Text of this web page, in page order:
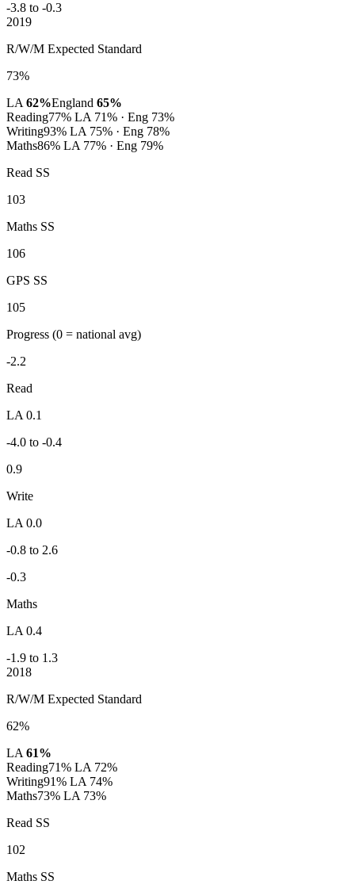
-3.8 to -0.3
2019
R/W/M Expected Standard
73%
LA 62%England 65%
Reading77% LA 71% · Eng 73%
Writing93% LA 75% · Eng 78%
Maths86% LA 77% · Eng 79%
Read SS
103
Maths SS
106
GPS SS
105
Progress (0 = national avg)
-2.2
Read
LA 0.1
-4.0 to -0.4
0.9
Write
LA 0.0
-0.8 to 2.6
-0.3
Maths
LA 0.4
-1.9 to 1.3
2018
R/W/M Expected Standard
62%
LA 61%
Reading71% LA 72%
Writing91% LA 74%
Maths73% LA 73%
Read SS
102
Maths SS